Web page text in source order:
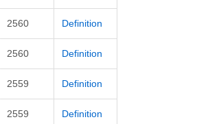
2560 Definition
2560 Definition
2559 Definition
2559 Definition